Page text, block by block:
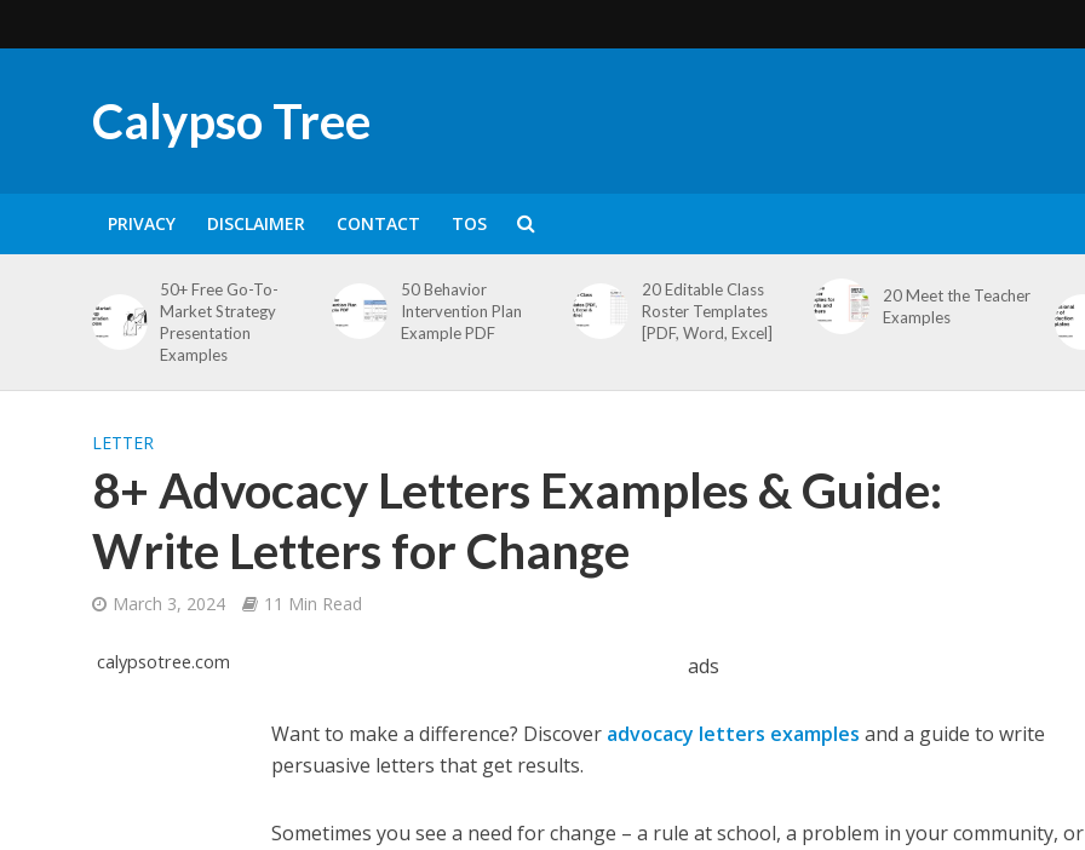
Calypso Tree
PRIVACY DISCLAIMER CONTACT TOS
50+ Free Go-To-
Market Strategy
Presentation
Examples
50 Behavior
Intervention Plan
Example PDF
20 Editable Class
Roster Templates
[PDF, Word, Excel]
20 Meet the Teacher
Examples
LETTER
8+ Advocacy Letters Examples & Guide:
Write Letters for Change
March 3, 2024 11 Min Read
calypsotree.com ads
Want to make a difference? Discover advocacy letters examples and a guide to write
persuasive letters that get results.
Sometimes you see a need for change – a rule at school, a problem in your community,